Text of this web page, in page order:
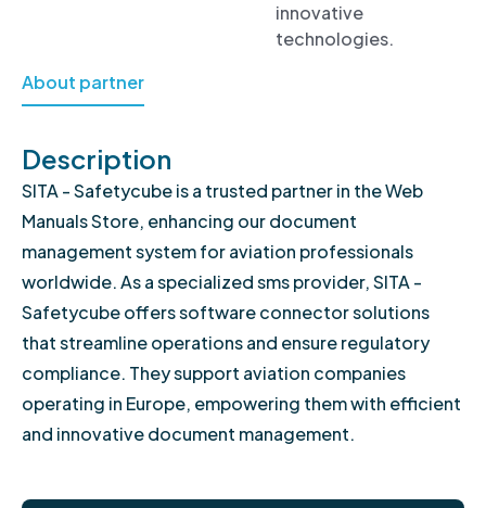
innovative
technologies.
About partner
Description
SITA - Safetycube is a trusted partner in the Web
Manuals Store, enhancing our document
management system for aviation professionals
worldwide. As a specialized sms provider, SITA -
Safetycube offers software connector solutions
that streamline operations and ensure regulatory
compliance. They support aviation companies
operating in Europe, empowering them with efficient
and innovative document management.